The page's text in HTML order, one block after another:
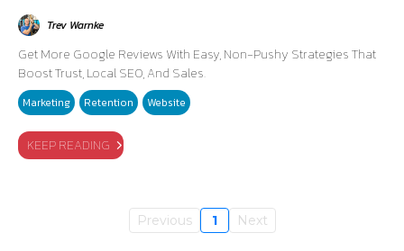
Trev Warnke
Get More Google Reviews With Easy, Non-Pushy Strategies That
Boost Trust, Local SEO, And Sales.
Marketing Retention Website
KEEP READING
Previous 1 Next